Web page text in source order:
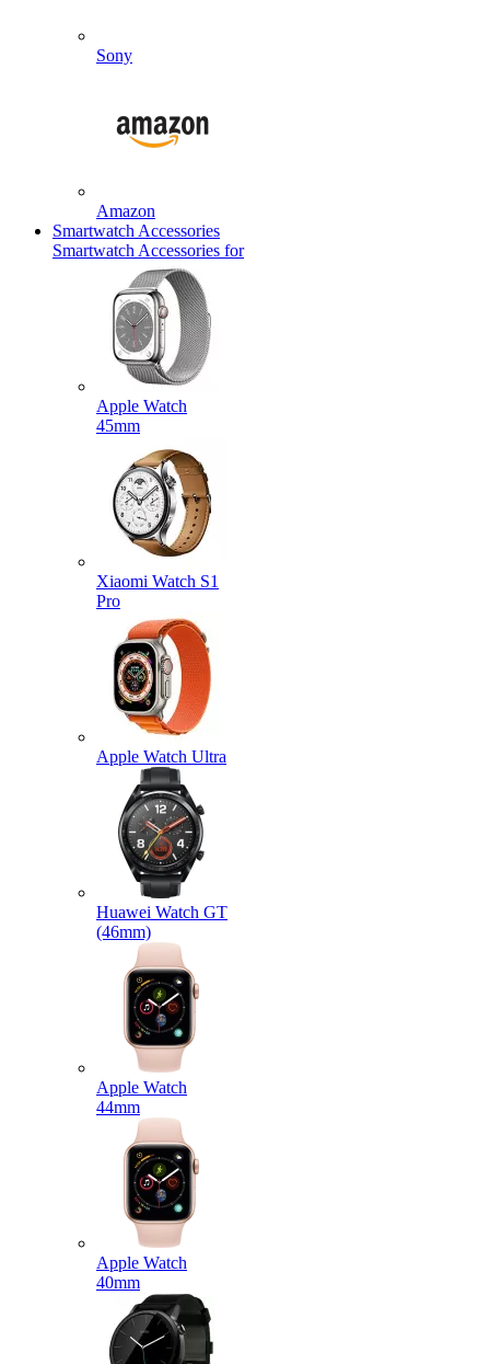
Sony
Amazon
Smartwatch Accessories
Smartwatch Accessories for
Apple Watch
45mm
Xiaomi Watch S1
Pro
Apple Watch Ultra
Huawei Watch GT
(46mm)
Apple Watch
44mm
Apple Watch
40mm